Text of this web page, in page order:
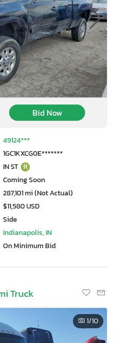
Bid Now
49124***
1GC1KXCG0E*******
IN ST R
Coming Soon
287,101 mi (Not Actual)
$11,580 USD
Side
Indianapolis, IN
On Minimum Bid
Truck
1/10